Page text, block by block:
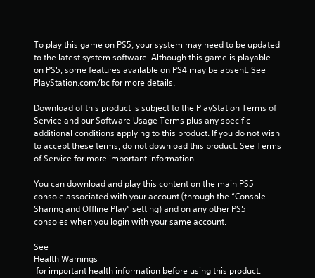
To play this game on PS5, your system may need to be updated
to the latest system software. Although this game is playable
on PS5, some features available on PS4 may be absent. See
PlayStation.com/bc for more details.
Download of this product is subject to the PlayStation Terms of
Service and our Software Usage Terms plus any specific
additional conditions applying to this product. If you do not wish
to accept these terms, do not download this product. See Terms
of Service for more important information.
You can download and play this content on the main PS5
console associated with your account (through the “Console
Sharing and Offline Play” setting) and on any other PS5
consoles when you login with your same account.
See
Health Warnings
for important health information before using this product.